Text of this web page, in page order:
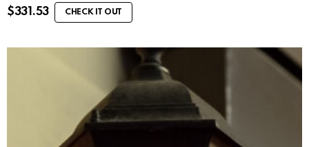
$331.53 CHECK IT OUT